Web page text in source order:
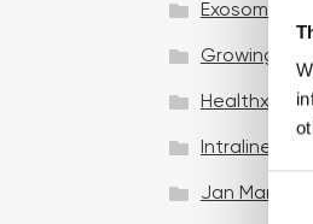
Exosomes &
Growing
Intraline
Jan Marini